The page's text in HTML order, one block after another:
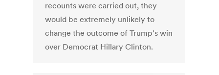
recounts were carried out, they
would be extremely unlikely to
change the outcome of Trump's win
over Democrat Hillary Clinton.